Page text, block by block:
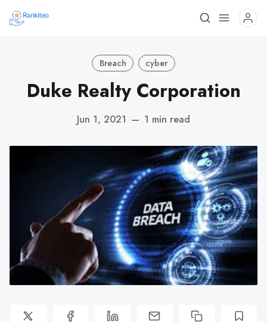
Breach cyber
Duke Realty Corporation
Jun 1, 2021 — 1 min read